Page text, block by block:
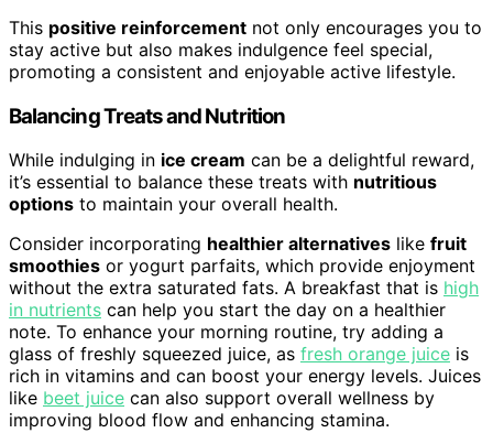
This positive reinforcement not only encourages you to
stay active but also makes indulgence feel special,
promoting a consistent and enjoyable active lifestyle.
Balancing Treats and Nutrition
While indulging in ice cream can be a delightful reward,
it’s essential to balance these treats with nutritious
options to maintain your overall health.
Consider incorporating healthier alternatives like fruit
smoothies or yogurt parfaits, which provide enjoyment
without the extra saturated fats. A breakfast that is high
in nutrients can help you start the day on a healthier
note. To enhance your morning routine, try adding a
glass of freshly squeezed juice, as fresh orange juice is
rich in vitamins and can boost your energy levels. Juices
like beet juice can also support overall wellness by
improving blood flow and enhancing stamina.